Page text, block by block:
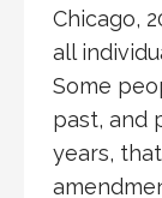
Chicago,
all
Some
past, and
years,